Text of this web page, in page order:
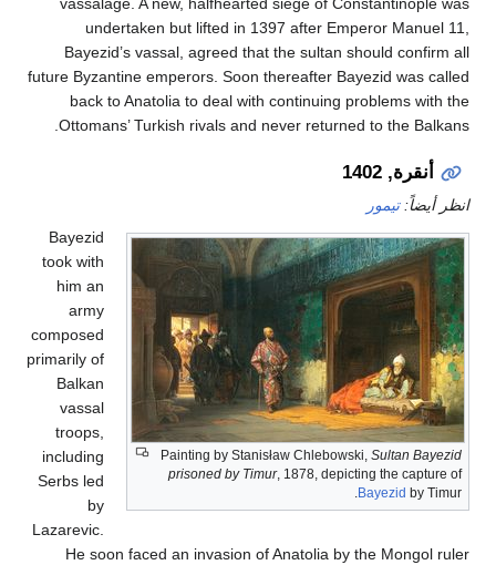
undertaken but lifted in 1397 after Emperor
Bayezid’s vassal, agreed that the sultan should
future Byzantine emperors. Soon thereafter Bayezid
back to Anatolia to deal with continuing
Ottomans’ Turkish rivals and never returned to the
تيمور
Painting by Stanisław Chlebowski,Sultan
prisoned by Timur, 1878, depicting the
Bayezid
Bayezid
took with
him an
army
composed
primarily of
Balkan
vassal
troops,
including
Serbs led
He soon faced an invasion of Anatolia by the